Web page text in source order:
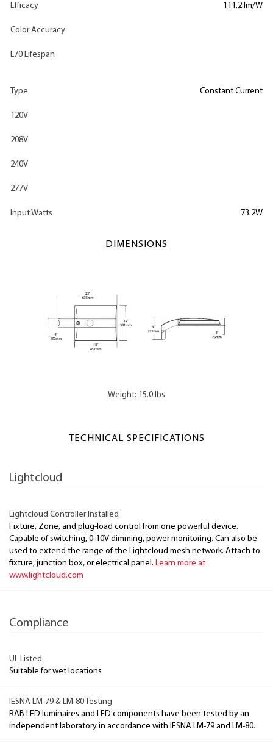
Efficacy 111.2 lm/W
Color Accuracy
L70 Lifespan
Type Constant Current
120V
208V
240V
277V
Input Watts 73.2W
DIMENSIONS
Weight: 15.0 lbs
TECHNICAL SPECIFICATIONS
Lightcloud
Lightcloud Controller Installed
Fixture, Zone, and plug-load control from one powerful device.
Capable of switching, 0-10V dimming, power monitoring. Can also be
used to extend the range of the Lightcloud mesh network. Attach to
fixture, junction box, or electrical panel. Learn more at
www.lightcloud.com
Compliance
UL Listed
Suitable for wet locations
IESNA LM-79 & LM-80 Testing
RAB LED luminaires and LED components have been tested by an
independent laboratory in accordance with IESNA LM-79 and LM-80.